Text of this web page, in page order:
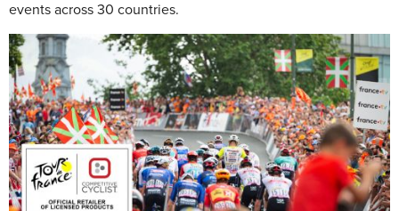
events across 30 countries.